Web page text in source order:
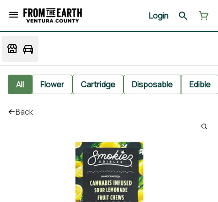
Login
All Flower Cartridge Disposable Edible
Back